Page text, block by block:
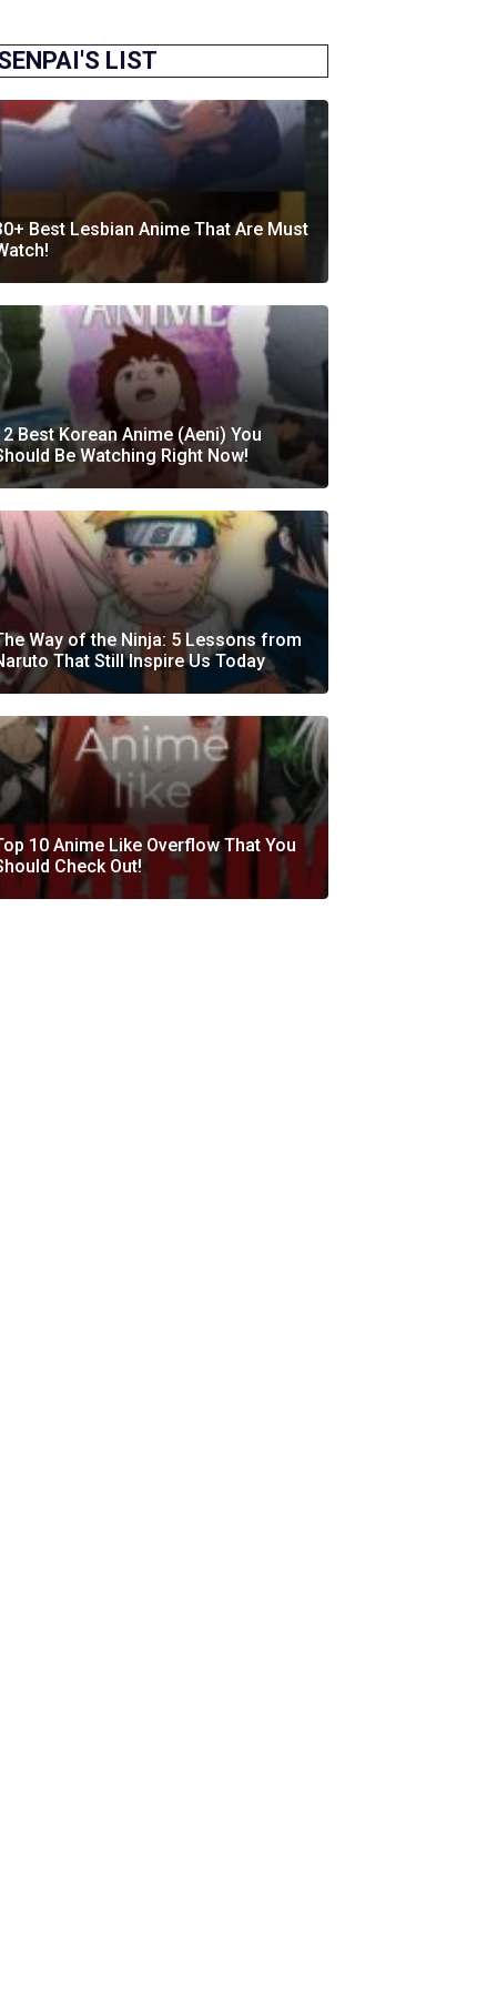
LIST
Best Lesbian Anime That Are Must
Best Korean Anime (Aeni) You
Be Watching Right Now!
Way of the Ninja: 5 Lessons from
That Still Inspire Us Today
10 Anime Like Overflow That You
Check Out!